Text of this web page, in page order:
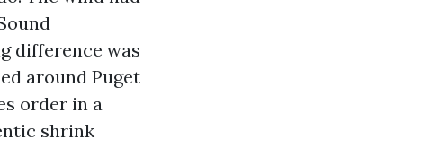
difference was
around Puget
order in a
shrink